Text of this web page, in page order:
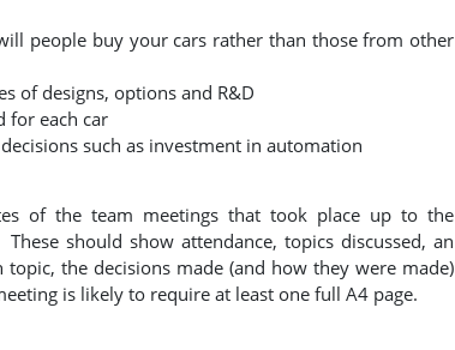
people buy your cars rather than those from other
of designs, options and R&D
for each car
such as investment in automation
of the team meetings that took place up to the
should show attendance, topics discussed, an
the decisions made (and how they were made)
is likely to require at least one full A4 page.